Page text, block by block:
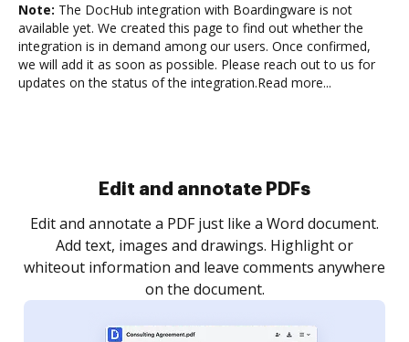
Note: The DocHub integration with Boardingware is not
available yet. We created this page to find out whether the
integration is in demand among our users. Once confirmed,
we will add it as soon as possible. Please reach out to us for
updates on the status of the integration.Read more...
Sign and collect eSignatures
Sign a document yourself and invite as many people
as you need to get it signed. Set any order and get
notified every time your document is completed.